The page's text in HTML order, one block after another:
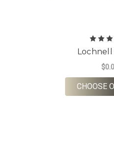
Lochnell
CHOOSE